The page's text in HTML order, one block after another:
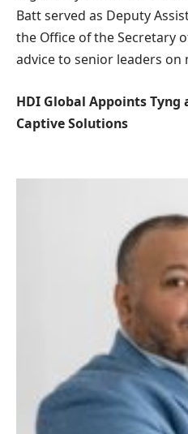
Batt served as Deputy
the Office of the Secretary
advice to senior leaders
HDI Global Appoints Tyng
Captive Solutions